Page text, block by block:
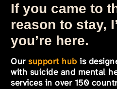
If you came to
reason to stay,
you’re here.
Oursupport hub is
with suicide and mental
services in over 150